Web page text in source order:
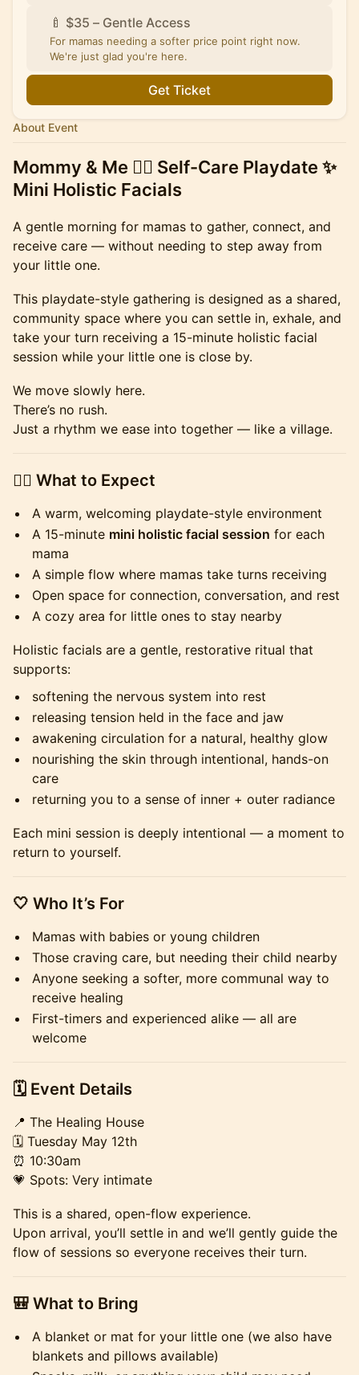
🍼 $35 – Gentle Access
For mamas needing a softer price point right now.
We're just glad you're here.
Get Ticket
About Event
Mommy & Me 💆‍♀️ Self-Care Playdate ✨
Mini Holistic Facials
A gentle morning for mamas to gather, connect, and
receive care — without needing to step away from
your little one.
This playdate-style gathering is designed as a shared,
community space where you can settle in, exhale, and
take your turn receiving a 15-minute holistic facial
session while your little one is close by.
We move slowly here.
There’s no rush.
Just a rhythm we ease into together — like a village.
💆‍♀️ What to Expect
A warm, welcoming playdate-style environment
A 15-minute mini holistic facial session for each
mama
A simple flow where mamas take turns receiving
Open space for connection, conversation, and rest
A cozy area for little ones to stay nearby
Holistic facials are a gentle, restorative ritual that
supports:
softening the nervous system into rest
releasing tension held in the face and jaw
awakening circulation for a natural, healthy glow
nourishing the skin through intentional, hands-on
care
returning you to a sense of inner + outer radiance
Each mini session is deeply intentional — a moment to
return to yourself.
​🤍 Who It’s For
Mamas with babies or young children
Those craving care, but needing their child nearby
Anyone seeking a softer, more communal way to
receive healing
First-timers and experienced alike — all are
welcome
​​🗓 Event Details
📍 The Healing House
🗓 Tuesday May 12th
⏰ 10:30am
💗 Spots: Very intimate
This is a shared, open-flow experience.
Upon arrival, you’ll settle in and we’ll gently guide the
flow of sessions so everyone receives their turn.
🎒 What to Bring
A blanket or mat for your little one (we also have
blankets and pillows available)